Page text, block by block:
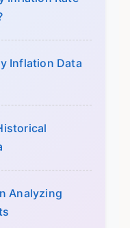
Inflation Data
Analyzing